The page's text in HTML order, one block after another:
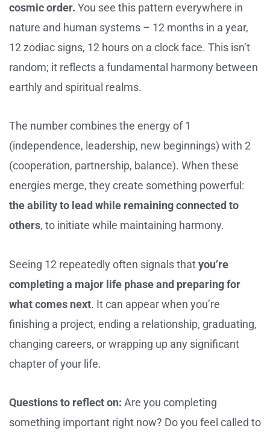
cosmic order. You see this pattern everywhere in
nature and human systems – 12 months in a year,
12 zodiac signs, 12 hours on a clock face. This isn’t
random; it reflects a fundamental harmony between
earthly and spiritual realms.
The number combines the energy of 1
(independence, leadership, new beginnings) with 2
(cooperation, partnership, balance). When these
energies merge, they create something powerful:
the ability to lead while remaining connected to
others, to initiate while maintaining harmony.
Seeing 12 repeatedly often signals thatyou’re
completing a major life phase and preparing for
what comes next. It can appear when you’re
finishing a project, ending a relationship, graduating,
changing careers, or wrapping up any significant
chapter of your life.
Questions to reflect on: Are you completing
something important right now? Do you feel called to